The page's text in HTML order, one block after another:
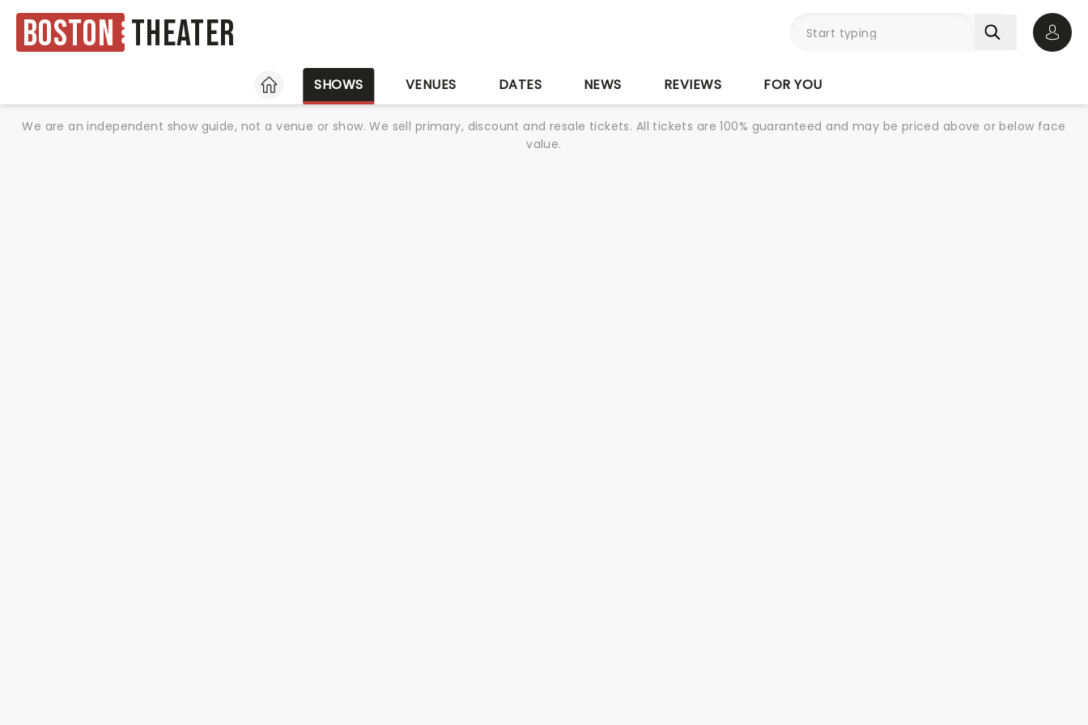
Boston Theater
HOME
SHOWS VENUES DATES NEWS REVIEWS FOR YOU
We are an independent show guide, not a venue or show. We sell primary, discount and resale tickets. All tickets are 100% guaranteed and may be priced above or below face
value.